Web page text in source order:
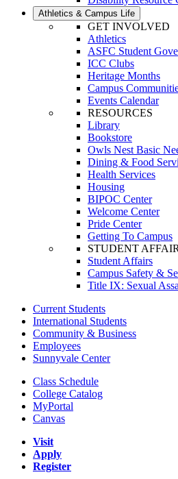
Athletics & Campus Life
GET INVOLVED
Athletics
ASFC Student
ICC Clubs
Heritage Months
Campus
Events Calendar
RESOURCES
Library
Bookstore
Owls Nest Basic
Dining & Food
Health Services
Housing
BIPOC Center
Welcome Center
Pride Center
Getting To Campus
STUDENT
Student Affairs
Campus Safety &
Title IX: Sexual
Current Students
International Students
Community & Business
Employees
Sunnyvale Center
Class Schedule
College Catalog
MyPortal
Canvas
Visit
Apply
Register